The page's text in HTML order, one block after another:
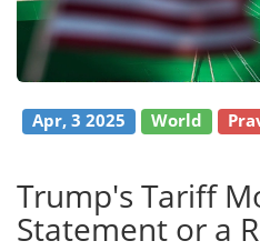
Apr, 3 2025 World
Trump's Tariff
Statement or a